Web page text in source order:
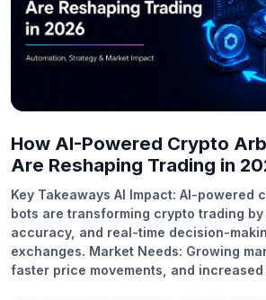
How AI-Powered Crypto
Are Reshaping Trading in
Key Takeaways AI Impact: AI-powered
bots are transforming crypto trading by
accuracy, and real-time decision-
exchanges. Market Needs: Growing
faster price movements, and